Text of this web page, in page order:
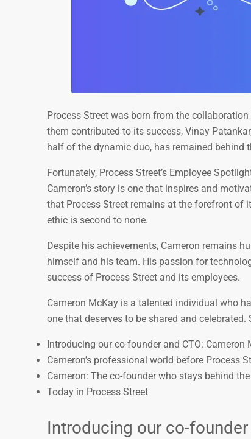
Process Street was born from the
them contributed to its success, Vinay
half of the dynamic duo, has remained behind
Fortunately, Process Street’s Employee
Cameron’s story is one that inspires and
that Process Street remains at the forefront of
ethic is second to none.
Despite his achievements, Cameron remains
himself and his team. His passion for
success of Process Street and its employees.
Cameron McKay is a talented individual who
one that deserves to be shared and celebrated.
Introducing our co-founder and CTO: Cameron
Cameron’s professional world before Process
Cameron: The co-founder who stays behind the
Today in Process Street
Introducing our co-